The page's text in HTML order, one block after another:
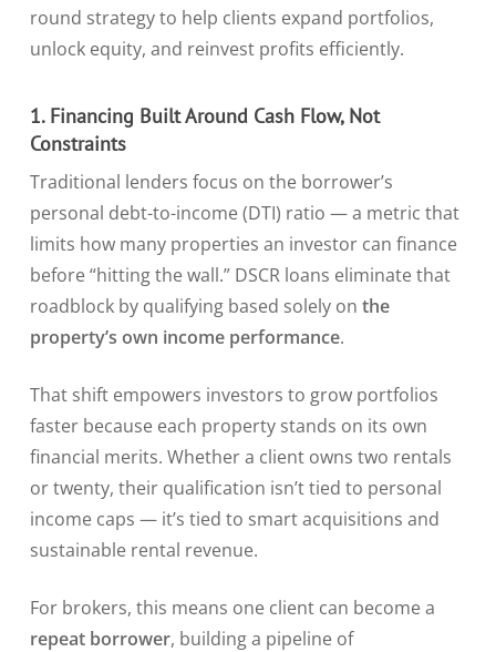
round strategy to help clients expand portfolios,
unlock equity, and reinvest profits efficiently.
1. Financing Built Around Cash Flow, Not
Constraints
Traditional lenders focus on the borrower’s
personal debt-to-income (DTI) ratio — a metric that
limits how many properties an investor can finance
before “hitting the wall.” DSCR loans eliminate that
roadblock by qualifying based solely on the
property’s own income performance.
That shift empowers investors to grow portfolios
faster because each property stands on its own
financial merits. Whether a client owns two rentals
or twenty, their qualification isn’t tied to personal
income caps — it’s tied to smart acquisitions and
sustainable rental revenue.
For brokers, this means one client can become a
repeat borrower, building a pipeline of